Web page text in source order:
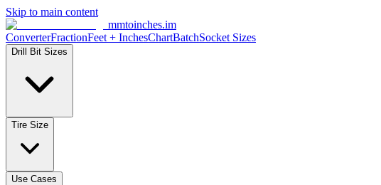
Skip to main content
mmtoinches.im
ConverterFractionFeet + InchesChartBatchSocket Sizes
Drill Bit Sizes
Tire Size
Use Cases